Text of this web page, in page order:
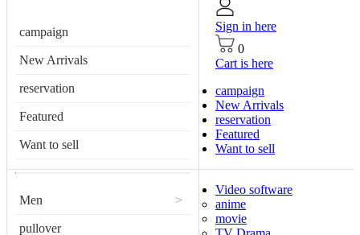
campaign
New Arrivals
reservation
Featured
Want to sell
Men >
pullover
Sign in here
0
Cart is here
campaign
New Arrivals
reservation
Featured
Want to sell
Video software
anime
movie